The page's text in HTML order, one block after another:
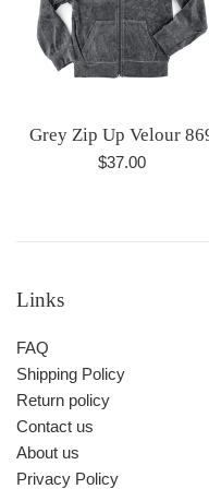
Grey Zip Up Velour
Regular
$37.00
Links
FAQ
Shipping Policy
Return policy
Contact us
About us
Privacy Policy